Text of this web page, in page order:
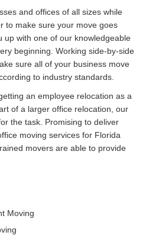
and offices of all sizes while
to make sure your move goes
up with one of our knowledgeable
beginning. Working side-by-side
sure all of your business move
to industry standards.
an employee relocation as a
of a larger office relocation, our
the task. Promising to deliver
moving services for Florida
movers are able to provide
Moving